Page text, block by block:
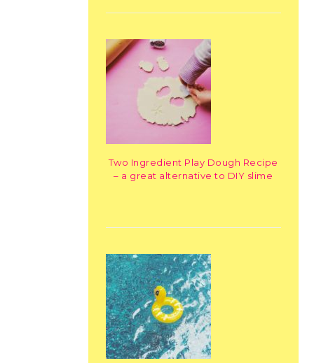
Two Ingredient Play Dough Recipe
– a great alternative to DIY slime